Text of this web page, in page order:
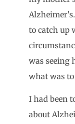
to catch up
was seeing
what was to
I had been
about